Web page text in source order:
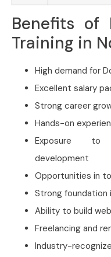
Benefits of
Training in
High demand for
Excellent salary
Strong career
Hands-on
Exposure to
development
Opportunities in
Strong
Ability to build
Freelancing and
Industry-